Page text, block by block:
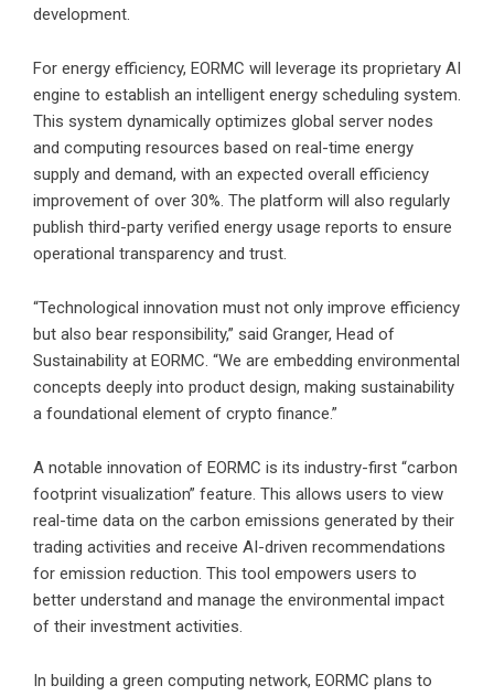
development.
For energy efficiency, EORMC will leverage its proprietary AI
engine to establish an intelligent energy scheduling system.
This system dynamically optimizes global server nodes
and computing resources based on real-time energy
supply and demand, with an expected overall efficiency
improvement of over 30%. The platform will also regularly
publish third-party verified energy usage reports to ensure
operational transparency and trust.
“Technological innovation must not only improve efficiency
but also bear responsibility,” said Granger, Head of
Sustainability at EORMC. “We are embedding environmental
concepts deeply into product design, making sustainability
a foundational element of crypto finance.”
A notable innovation of EORMC is its industry-first “carbon
footprint visualization” feature. This allows users to view
real-time data on the carbon emissions generated by their
trading activities and receive AI-driven recommendations
for emission reduction. This tool empowers users to
better understand and manage the environmental impact
of their investment activities.
In building a green computing network, EORMC plans to